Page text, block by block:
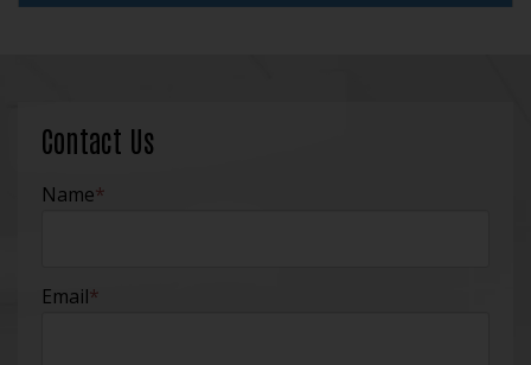
Contact Us
Name*
Email*